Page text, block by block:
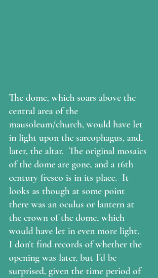
The dome, which soars above the
central area of the
mausoleum/church, would have let
in light upon the sarcophagus, and,
later, the altar.  The original mosaics
of the dome are gone, and a 16th
century fresco is in its place.  It
looks as though at some point
there was an oculus or lantern at
the crown of the dome, which
would have let in even more light.
I don't find records of whether the
opening was later, but I'd be
surprised, given the time period of